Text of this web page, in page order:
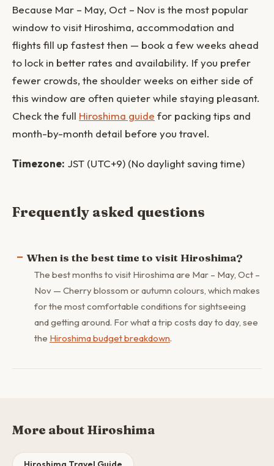
Because Mar – May, Oct – Nov is the most popular
window to visit Hiroshima, accommodation and
flights fill up fastest then — book a few weeks ahead
to lock in better rates and availability. If you prefer
fewer crowds, the shoulder weeks on either side of
this window are often quieter while staying pleasant.
Check the full Hiroshima guide for packing tips and
month-by-month detail before you travel.
Timezone: JST (UTC+9) (No daylight saving time)
Frequently asked questions
When is the best time to visit Hiroshima?
The best months to visit Hiroshima are Mar – May, Oct –
Nov — Cherry blossom or autumn colours, which makes
for the most comfortable conditions for sightseeing
and getting around. For what a trip costs day to day, see
the Hiroshima budget breakdown.
More about Hiroshima